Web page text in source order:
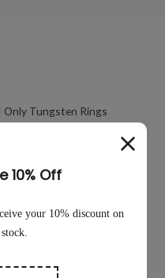
Tungsten Rings